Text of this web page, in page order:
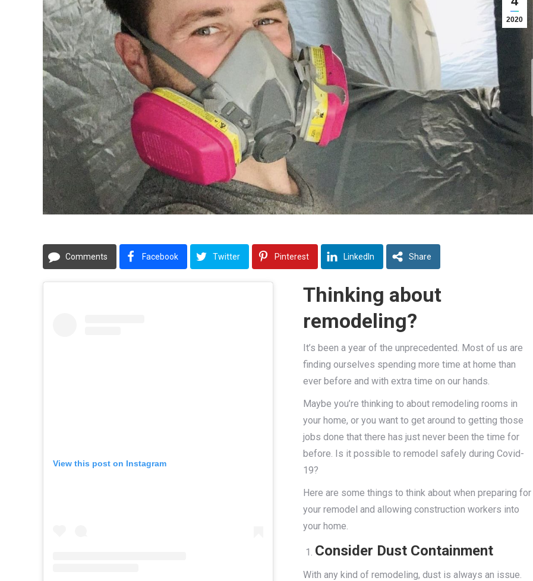
2020
Comments Facebook Twitter Pinterest LinkedIn Share
View this post on Instagram
Thinking about
remodeling?
It’s been a year of the unprecedented. Most of us are
finding ourselves spending more time at home than
ever before and with extra time on our hands.
Maybe you’re thinking to about remodeling rooms in
your home, or you want to get around to getting those
jobs done that there has just never been the time for
before. Is it possible to remodel safely during Covid-
19?
Here are some things to think about when preparing for
your remodel and allowing construction workers into
your home.
Consider Dust Containment
With any kind of remodeling, dust is always an issue.